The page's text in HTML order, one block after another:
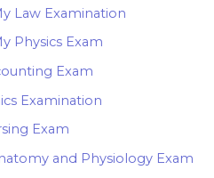
Law Examination
Physics Exam
Exam
Examination
Exam
and Physiology Exam